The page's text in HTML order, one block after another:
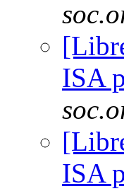
ISA
ISA